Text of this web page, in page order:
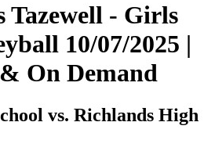
Tazewell - Girls
10/07/2025 |
On Demand
vs. Richlands High